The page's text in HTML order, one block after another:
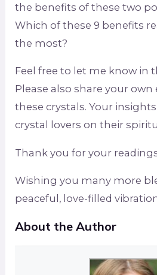
the benefits of these two
Which of these 9 benefits
the most?
Feel free to let me know in
Please also share your own
these crystals. Your
crystal lovers on their
Thank you for your
Wishing you many more
peaceful, love-filled
About the Author